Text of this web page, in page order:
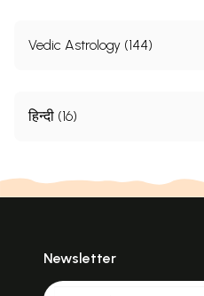
Vedic Astrology (144)
हिन्दी (16)
Newsletter